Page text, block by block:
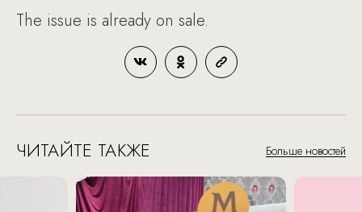
The issue is already on sale.
ЧИТАЙТЕ ТАКЖЕ Больше новостей